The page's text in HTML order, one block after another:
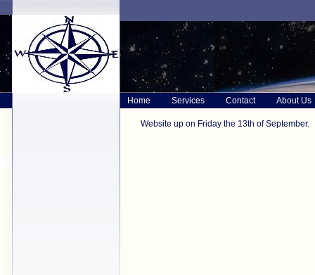
Home Services Contact About Us
Website up on Friday the 13th of September.